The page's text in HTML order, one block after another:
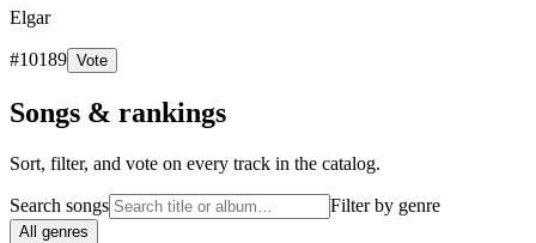
Elgar
#10189 Vote
Songs & rankings
Sort, filter, and vote on every track in the catalog.
Search songs Filter by genre
All genres